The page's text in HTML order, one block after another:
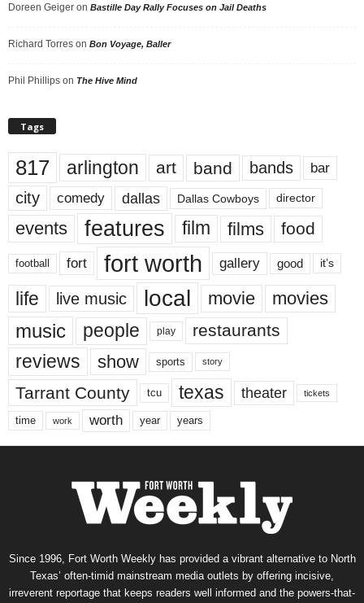
Doreen Geiger on Bastille Day Rally Focuses on Jail Deaths
Richard Torres on Bon Voyage, Baller
Phil Phillips on The Hive Mind
Tags
817 arlington art band bands bar
city comedy dallas Dallas Cowboys director
events features film films food
football fort fort worth gallery good it’s
life live music local movie movies
music people play restaurants
reviews show sports story
Tarrant County tcu texas theater tickets
time work worth year years
Since 1996, Fort Worth Weekly has provided a vibrant alternative to North
Texas’ often-timid mainstream media outlets by offering incisive,
irreverent reportage that keeps readers well informed and the powers-that-